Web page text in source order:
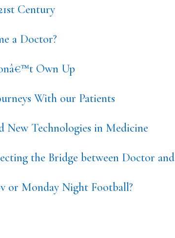
Century
a Doctor?
Own Up
With our Patients
New Technologies in Medicine
the Bridge between Doctor
or Monday Night Football?